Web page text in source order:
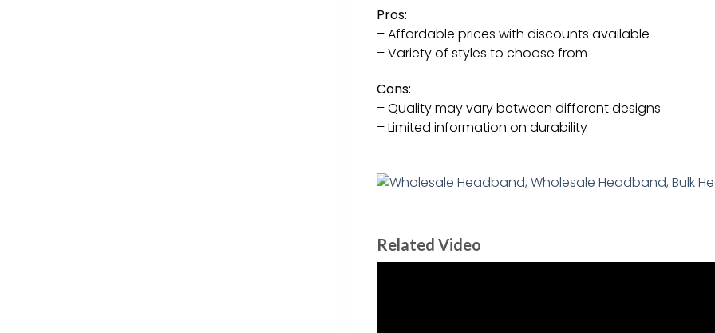
Pros:
– Affordable prices with discounts available
– Variety of styles to choose from
Cons:
– Quality may vary between different designs
– Limited information on durability
Related Video